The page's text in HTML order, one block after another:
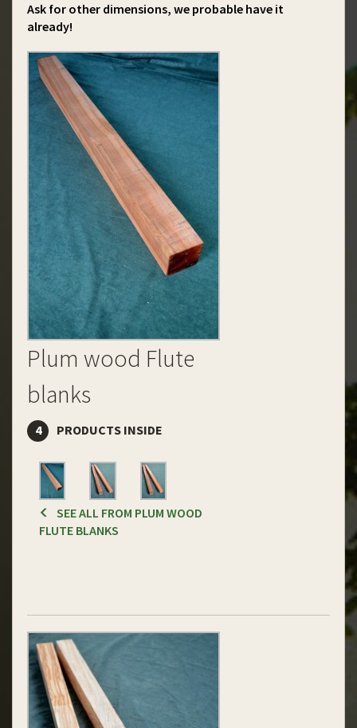
Ask for other dimensions, we probable have it
already!
Plum wood Flute
blanks
4 PRODUCTS INSIDE
SEE ALL FROM PLUM WOOD
FLUTE BLANKS